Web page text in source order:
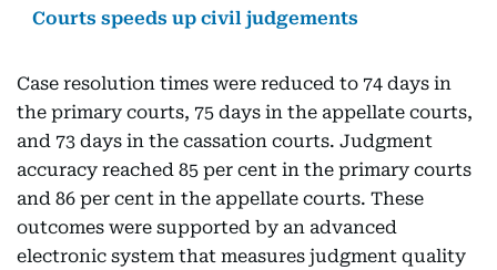
Courts speeds up civil judgements
Case resolution times were reduced to 74 days in
the primary courts, 75 days in the appellate courts,
and 73 days in the cassation courts. Judgment
accuracy reached 85 per cent in the primary courts
and 86 per cent in the appellate courts. These
outcomes were supported by an advanced
electronic system that measures judgment quality